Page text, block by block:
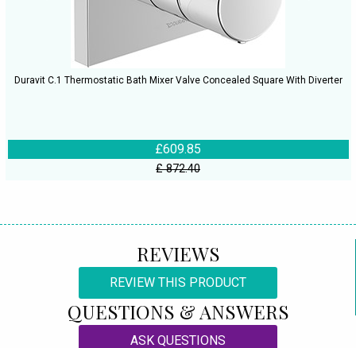
Duravit C.1 Thermostatic Bath Mixer Valve Concealed Square With Diverter
£609.85
£ 872.40
REVIEWS
REVIEW THIS PRODUCT
QUESTIONS & ANSWERS
ASK QUESTIONS